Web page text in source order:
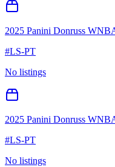
2025 Panini Donruss
#LS-PT
No listings
2025 Panini Donruss
#LS-PT
No listings